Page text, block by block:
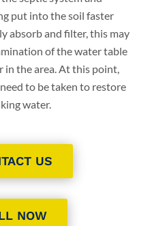
put into the soil faster
absorb and filter, this may
of the water table
in the area. At this point,
to be taken to restore
water.
US
NOW